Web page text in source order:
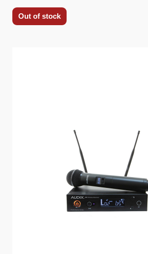
Out of stock